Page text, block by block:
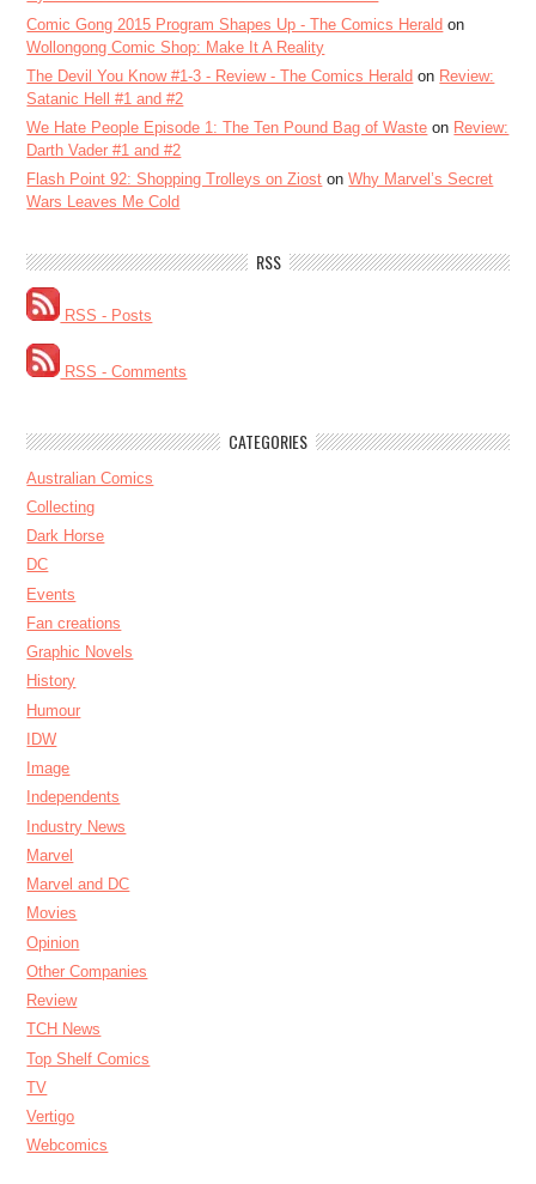
Comic Gong 2015 Program Shapes Up - The Comics Herald on
Wollongong Comic Shop: Make It A Reality
The Devil You Know #1-3 - Review - The Comics Herald on Review:
Satanic Hell #1 and #2
We Hate People Episode 1: The Ten Pound Bag of Waste on Review:
Darth Vader #1 and #2
Flash Point 92: Shopping Trolleys on Ziost onWhy Marvel’s Secret
Wars Leaves Me Cold
RSS
RSS - Posts
RSS - Comments
CATEGORIES
Australian Comics
Collecting
Dark Horse
DC
Events
Fan creations
Graphic Novels
History
Humour
IDW
Image
Independents
Industry News
Marvel
Marvel and DC
Movies
Opinion
Other Companies
Review
TCH News
Top Shelf Comics
TV
Vertigo
Webcomics